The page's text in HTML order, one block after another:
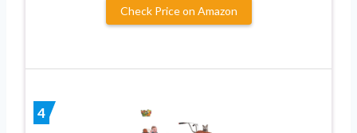
Check Price on Amazon
4